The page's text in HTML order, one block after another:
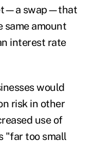
swap—that
same amount
interest rate
would
risk in other
use of
"far too small